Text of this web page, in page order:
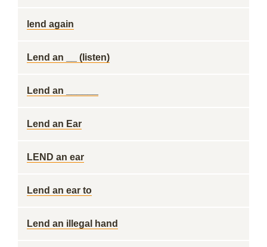
lend again
Lend an __ (listen)
Lend an ______
Lend an Ear
LEND an ear
Lend an ear to
Lend an illegal hand